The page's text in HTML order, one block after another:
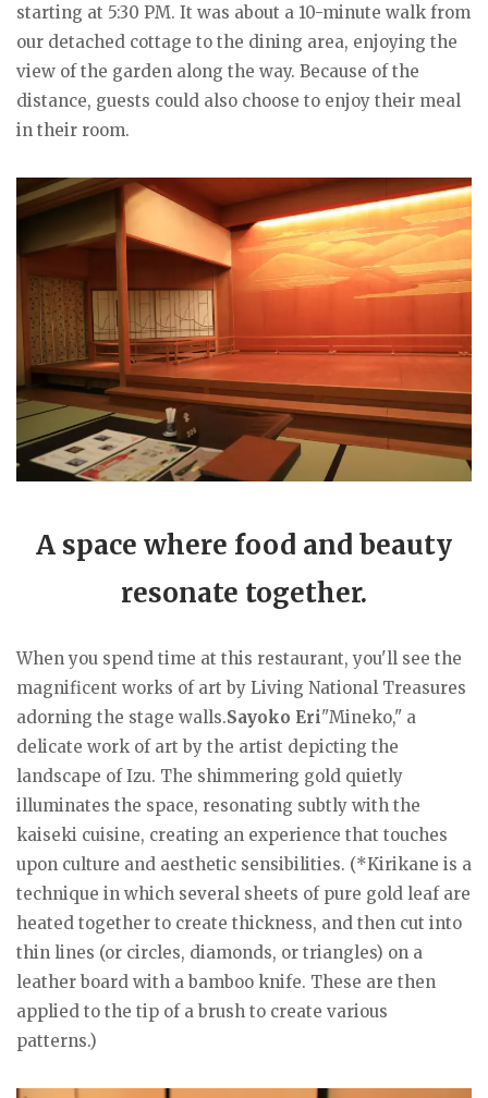
starting at 5:30 PM. It was about a 10-minute walk from
our detached cottage to the dining area, enjoying the
view of the garden along the way. Because of the
distance, guests could also choose to enjoy their meal
in their room.
A space where food and beauty
resonate together.
When you spend time at this restaurant, you'll see the
magnificent works of art by Living National Treasures
adorning the stage walls.Sayoko Eri"Mineko," a
delicate work of art by the artist depicting the
landscape of Izu. The shimmering gold quietly
illuminates the space, resonating subtly with the
kaiseki cuisine, creating an experience that touches
upon culture and aesthetic sensibilities. (*Kirikane is a
technique in which several sheets of pure gold leaf are
heated together to create thickness, and then cut into
thin lines (or circles, diamonds, or triangles) on a
leather board with a bamboo knife. These are then
applied to the tip of a brush to create various
patterns.)